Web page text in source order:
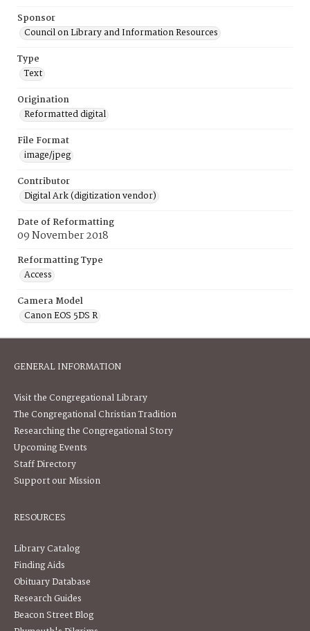
Sponsor
Council on Library and Information Resources
Type
Text
Origination
Reformatted digital
File Format
image/jpeg
Contributor
Digital Ark (digitization vendor)
Date of Reformatting
09 November 2018
Reformatting Type
Access
Camera Model
Canon EOS 5DS R
GENERAL INFORMATION
Visit the Congregational Library
The Congregational Christian Tradition
Researching the Congregational Story
Upcoming Events
Staff Directory
Support our Mission
RESOURCES
Library Catalog
Finding Aids
Obituary Database
Research Guides
Beacon Street Blog